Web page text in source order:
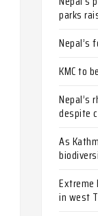
parks
Nepal’s
KMC to
Nepal’s
despite
As
in west